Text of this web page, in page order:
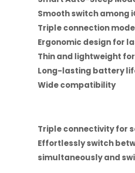
Smooth switch among
Triple connection
Ergonomic design for
Thin and lightweight
Long-lasting battery
Wide compatibility
Triple connectivity for
Effortlessly switch
simultaneously and